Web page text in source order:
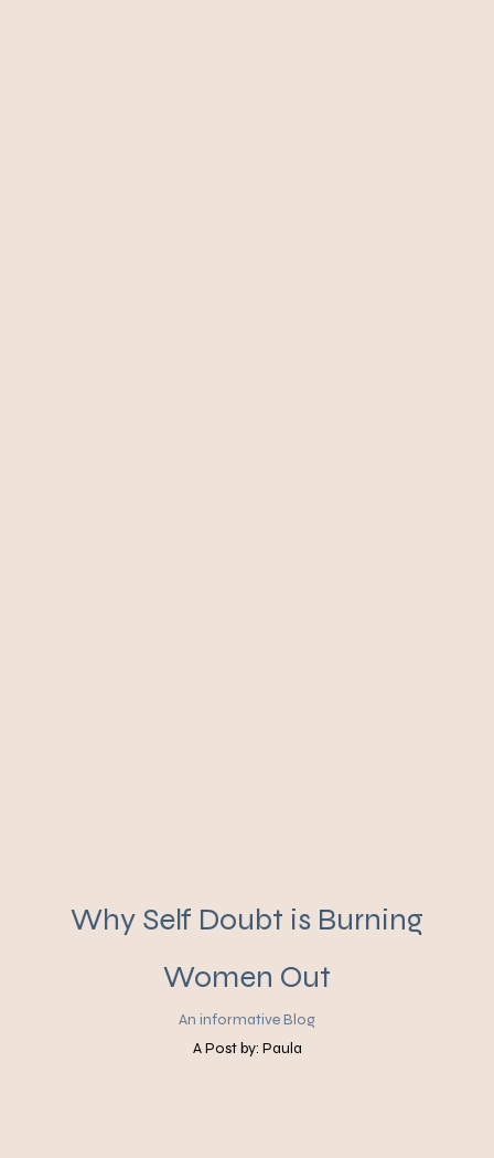
Why Self Doubt is Burning
Women Out
An informative Blog
A Post by: Paula